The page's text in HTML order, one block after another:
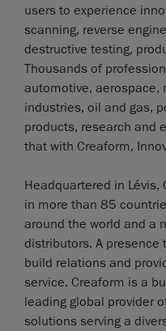
users to experience
scanning, reverse
destructive testing,
Thousands of
automotive, aerospace,
industries, oil and gas,
products, research and
that with Creaform,
Headquartered in Lévis,
in more than 85
around the world and a
distributors. A
build relations and
service. Creaform is a
leading global provider
solutions serving a